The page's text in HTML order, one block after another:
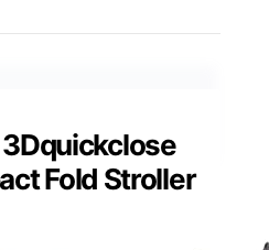
Fold Stroller